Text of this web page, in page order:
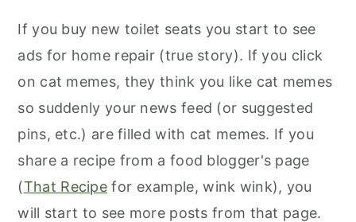
If you buy new toilet seats you start to see
ads for home repair (true story). If you click
on cat memes, they think you like cat memes
so suddenly your news feed (or suggested
pins, etc.) are filled with cat memes. If you
share a recipe from a food blogger's page
(That Recipe for example, wink wink), you
will start to see more posts from that page.